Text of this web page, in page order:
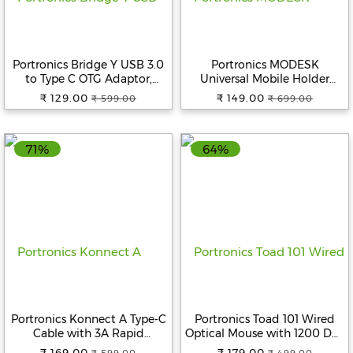
Branded
&
Hygiene
Home
Products
Portronics Bridge Y USB 3.0
to Type C OTG Adaptor,
10Gbps High Speed Data
Transfer, Thunderbolt to USB
Type C Devices, Smartphone,
Laptops, Tablets, Chargers,
₹ 129.00 ₹ 599.00
Portronics MODESK
Universal Mobile Holder
Stand with Metal Body, Anti
Skid Design, Light Weight for
Kindle, iPad (Black)
₹ 149.00 ₹ 699.00
71%
Portronics Konnect A Type-C
Cable with 3A Rapid
Charging & 480mbps Data
64%
Portronics Toad 101 Wired
Optical Mouse with 1200 DPI,
Plug & Play, Hi-Optical